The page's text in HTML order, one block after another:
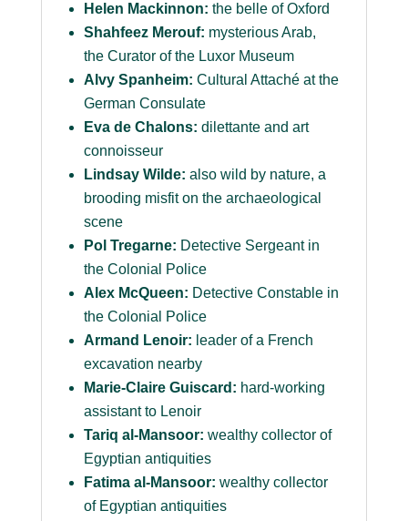
Helen Mackinnon: the belle of Oxford
Shahfeez Merouf: mysterious Arab,
the Curator of the Luxor Museum
Alvy Spanheim: Cultural Attaché at the
German Consulate
Eva de Chalons: dilettante and art
connoisseur
Lindsay Wilde: also wild by nature, a
brooding misfit on the archaeological
scene
Pol Tregarne: Detective Sergeant in
the Colonial Police
Alex McQueen: Detective Constable in
the Colonial Police
Armand Lenoir: leader of a French
excavation nearby
Marie-Claire Guiscard: hard-working
assistant to Lenoir
Tariq al-Mansoor: wealthy collector of
Egyptian antiquities
Fatima al-Mansoor: wealthy collector
of Egyptian antiquities